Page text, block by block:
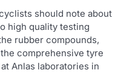
should note about
high quality testing
rubber compounds,
comprehensive tyre
Anlas laboratories in